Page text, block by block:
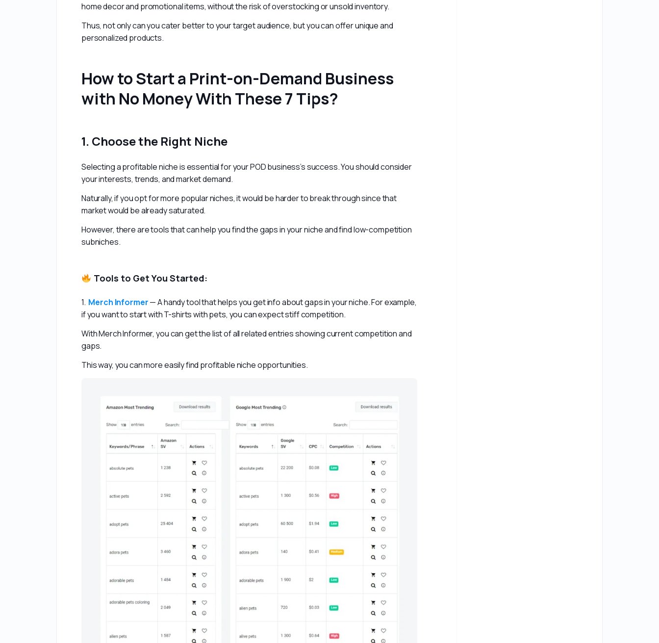
home decor and promotional items, without the risk of overstocking or unsold inventory.
Thus, not only can you cater better to your target audience, but you can offer unique and
personalized products.
How to Start a Print-on-Demand Business
with No Money With These 7 Tips?
1. Choose the Right Niche
Selecting a profitable niche is essential for your POD business’s success. You should consider
your interests, trends, and market demand.
Naturally, if you opt for more popular niches, it would be harder to break through since that
market would be already saturated.
However, there are tools that can help you find the gaps in your niche and find low-competition
subniches.
Tools to Get You Started:
1. Merch Informer— A handy tool that helps you get info about gaps in your niche. For example,
if you want to start with T-shirts with pets, you can expect stiff competition.
With Merch Informer, you can get the list of all related entries showing current competition and
gaps.
This way, you can more easily find profitable niche opportunities.